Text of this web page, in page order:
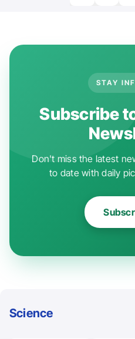
STAY
Subscribe
Don't miss the latest
to date with daily
Science